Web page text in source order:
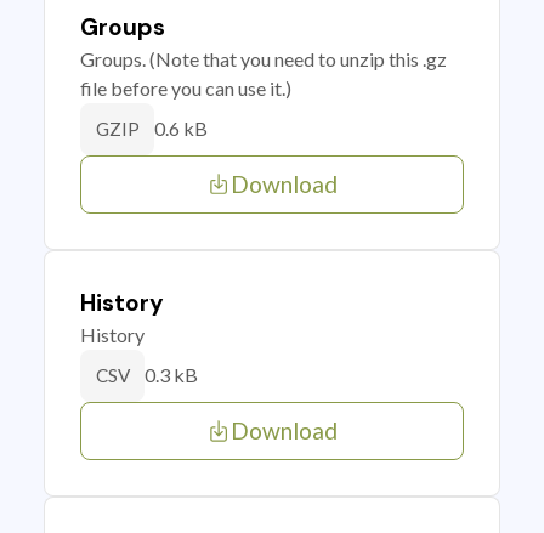
Groups
Groups. (Note that you need to unzip this .gz
file before you can use it.)
GZIP 0.6 kB
Download
History
History
CSV 0.3 kB
Download